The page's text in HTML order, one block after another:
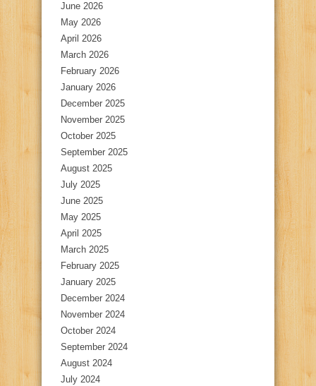
June 2026
May 2026
April 2026
March 2026
February 2026
January 2026
December 2025
November 2025
October 2025
September 2025
August 2025
July 2025
June 2025
May 2025
April 2025
March 2025
February 2025
January 2025
December 2024
November 2024
October 2024
September 2024
August 2024
July 2024